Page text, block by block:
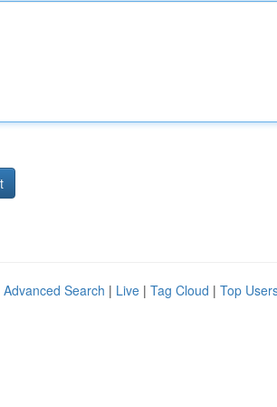
Advanced Search | Live | Tag Cloud | Top